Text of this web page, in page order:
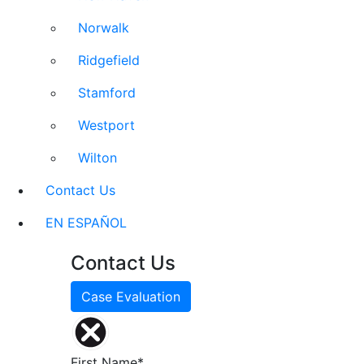
Norwalk
Ridgefield
Stamford
Westport
Wilton
Contact Us
EN ESPAÑOL
Contact Us
Case Evaluation